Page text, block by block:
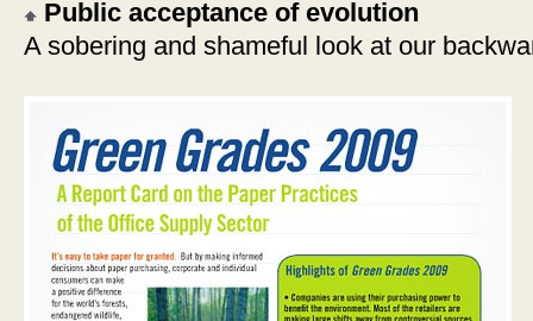
Public acceptance of evolution
A sobering and shameful look at our